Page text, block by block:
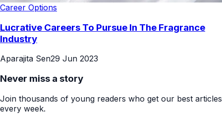
Career Options
Lucrative Careers To Pursue In The Fragrance
Industry
Aparajita Sen29 Jun 2023
Never miss a story
Join thousands of young readers who get our best articles
every week.